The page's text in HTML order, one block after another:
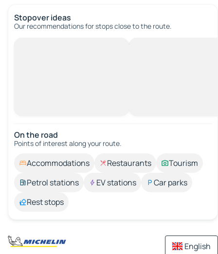
Stopover ideas
Our recommendations for stops close to the route.
On the road
Points of interest along your route.
Accommodations Restaurants
Tourism
Petrol stations
EV stations
Car parks
Rest stops
English